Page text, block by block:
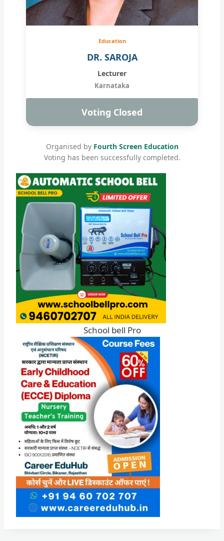
Education
DR. SAROJA
Lecturer
Karnataka
Voting Closed
Organised by Fourth Screen Education
Voting has been successfully completed.
School bell Pro